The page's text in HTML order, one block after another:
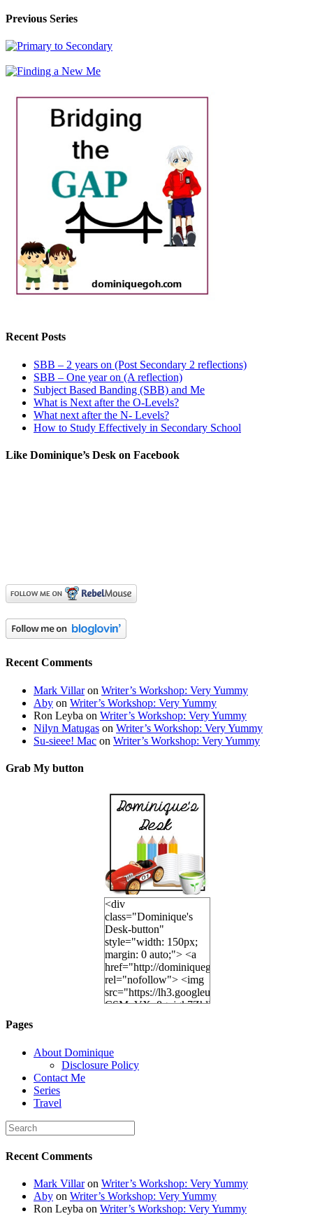
Previous Series
Recent Posts
SBB – 2 years on (Post Secondary 2 reflections)
SBB – One year on (A reflection)
Subject Based Banding (SBB) and Me
What is Next after the O-Levels?
What next after the N- Levels?
How to Study Effectively in Secondary School
Like Dominique’s Desk on Facebook
Recent Comments
Mark Villaron Writer’s Workshop: Very Yummy
Aby on Writer’s Workshop: Very Yummy
Ron Leyba on Writer’s Workshop: Very Yummy
Nilyn Matugas on Writer’s Workshop: Very Yummy
Su-sieee! Mac on Writer’s Workshop: Very Yummy
Grab My button
<div
class="Dominique's
Desk-button"
style="width: 150px;
margin: 0 auto;"> <a
href="http://dominiquegoh.com"
rel="nofollow"> <img
src="https://lh3.googleusercontent.com/
height="150" /> </a>
</div>
Pages
About Dominique
Disclosure Policy
Contact Me
Series
Travel
Recent Comments
Mark Villaron Writer’s Workshop: Very Yummy
Aby on Writer’s Workshop: Very Yummy
Ron Leyba on Writer’s Workshop: Very Yummy